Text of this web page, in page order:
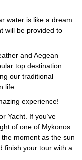
water is like a dream
will be provided to
and Aegean
top destination.
our traditional
life.
experience!
Yacht. If you’ve
of one of Mykonos
moment as the sun
finish your tour with a